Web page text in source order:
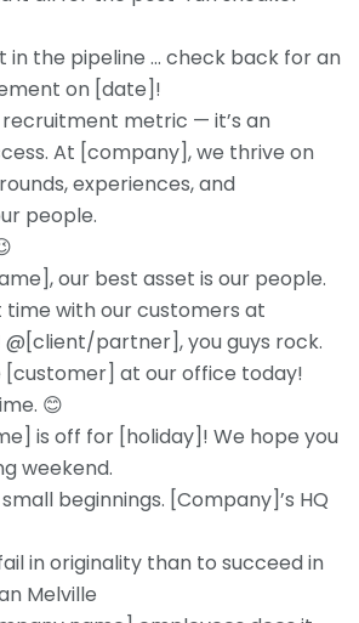
in the pipeline … check back for an
on [date]!
recruitment metric — it’s an
At [company], we thrive on
experiences, and
people.
our best asset is our people.
time with our customers at
partner], you guys rock.
[customer] at our office today!
😊
is off for [holiday]! We hope you
weekend.
small beginnings. [Company]’s HQ
in originality than to succeed in
Melville